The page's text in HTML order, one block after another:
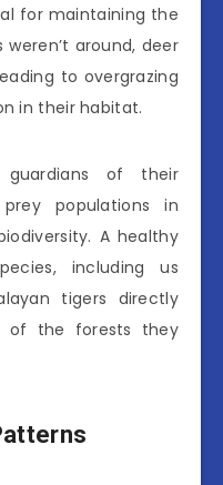
for maintaining the
around, deer
to overgrazing
in their habitat.
of their
populations in
A healthy
including us
tigers directly
of the forests they